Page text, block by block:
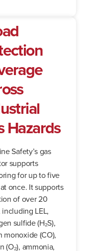
Hazards
Safety’s gas
supports
for up to five
once. It supports
of over 20
including LEL,
sulfide (H₂S),
monoxide (CO),
(O₂), ammonia,